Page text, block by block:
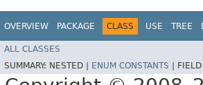
OVERVIEW PACKAGE CLASS USE TREE
ALL CLASSES
SUMMARY: NESTED | ENUM CONSTANTS FIELD